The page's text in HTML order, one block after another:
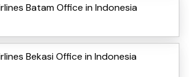
Batam Office in Indonesia
Bekasi Office in Indonesia